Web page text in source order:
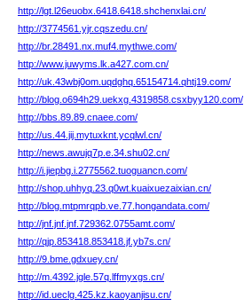
http://lgt.l26euobx.6418.6418.shchenxlai.cn/
http://3774561.yjr.cqszedu.cn/
http://br.28491.nx.muf4.mythwe.com/
http://www.juwyms.lk.a427.com.cn/
http://uk.43wbj0om.uqdghq.65154714.qhtj19.com/
http://blog.o694h29.uekxg.4319858.csxbyy120.com/
http://bbs.89.89.cnaee.com/
http://us.44.jij.mytuxknt.ycqlwl.cn/
http://news.awujq7p.e.34.shu02.cn/
http://i.jiepbg.i.2775562.tuoguancn.com/
http://shop.uhhyq.23.q0wt.kuaixuezaixian.cn/
http://blog.mtpmrqpb.ve.77.hongandata.com/
http://jnf.jnf.jnf.729362.0755amt.com/
http://qjp.853418.853418.jf.yb7s.cn/
http://9.bme.gdxuey.cn/
http://m.4392.jgle.57q.lffmyxgs.cn/
http://id.ueclg.425.kz.kaoyanjisu.cn/